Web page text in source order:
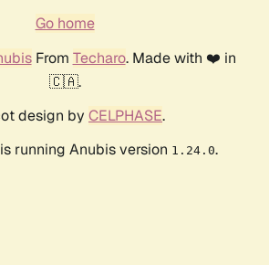
Go home
From Techaro. Made with ❤️ in
🇨🇦.
design by CELPHASE.
running Anubis version 1.24.0.